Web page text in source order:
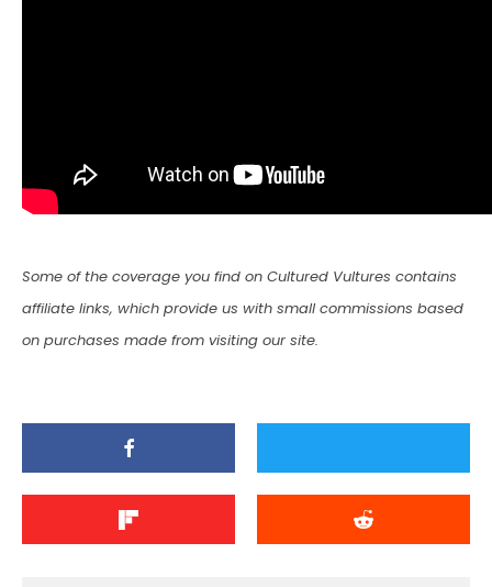
Some of the coverage you find on Cultured Vultures contains
affiliate links, which provide us with small commissions based
on purchases made from visiting our site.